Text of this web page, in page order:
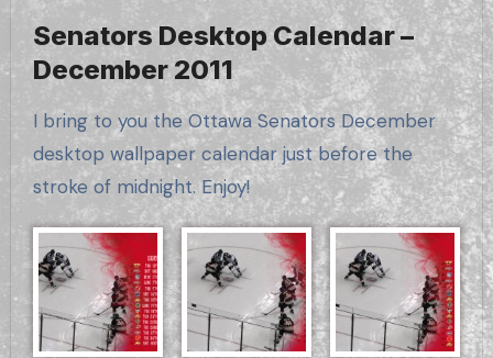
Senators Desktop Calendar –
December 2011
I bring to you the Ottawa Senators December
desktop wallpaper calendar just before the
stroke of midnight. Enjoy!